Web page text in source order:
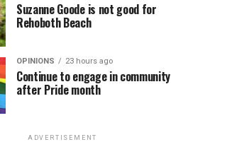
Suzanne Goode is not good for
Rehoboth Beach
OPINIONS 23 hours ago
Continue to engage in community
after Pride month
ADVERTISEMENT